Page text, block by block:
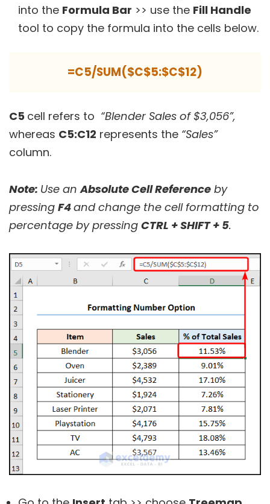
into the Formula Bar >> use the Fill Handle
tool to copy the formula into the cells below.
=C5/SUM($C$5:$C$12)
C5 cell refers to “Blender Sales of $3,056”,
whereas C5:C12 represents the “Sales”
column.
Note: Use anAbsolute Cell Reference by
pressing F4and change the cell formatting to
percentage by pressing CTRL + SHIFT + 5.